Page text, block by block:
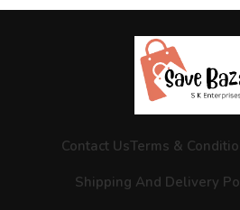
Contact UsTerms &
Shipping And Delivery